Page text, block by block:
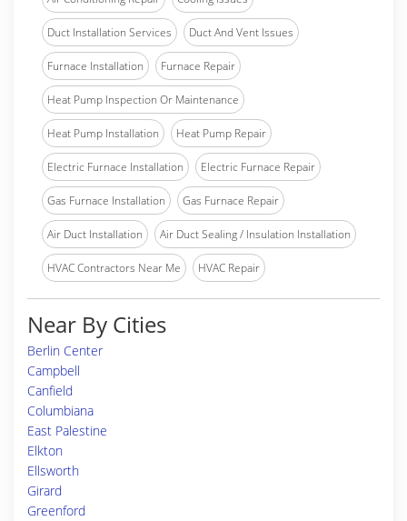
Duct Installation Services Duct And Vent Issues
Furnace Installation Furnace Repair
Heat Pump Inspection Or Maintenance
Heat Pump Installation Heat Pump Repair
Electric Furnace Installation Electric Furnace Repair
Gas Furnace Installation Gas Furnace Repair
Air Duct Installation Air Duct Sealing / Insulation Installation
HVAC Contractors Near Me HVAC Repair
Near By Cities
Berlin Center
Campbell
Canfield
Columbiana
East Palestine
Elkton
Ellsworth
Girard
Greenford